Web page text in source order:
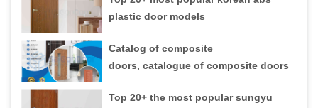
plastic door models
Catalog of composite
doors, catalogue of composite doors
Top 20+ the most popular sungyu